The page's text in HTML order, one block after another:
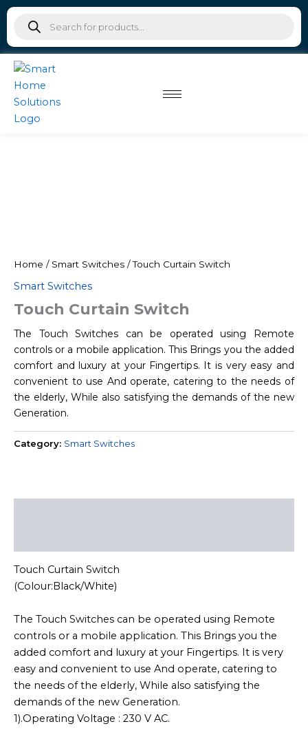
Skip
content
search
Home / Smart Switches / Touch Curtain Switch
Smart Switches
Touch Curtain Switch
The Touch Switches can be operated using Remote
controls or a mobile application. This Brings you the added
comfort and luxury at your Fingertips. It is very easy and
convenient to use And operate, catering to the needs of
the elderly, While also satisfying the demands of the new
Generation.
Category: Smart Switches
Touch Curtain Switch
(Colour:Black/White)
The Touch Switches can be operated using Remote
controls or a mobile application. This Brings you the
added comfort and luxury at your Fingertips. It is very
easy and convenient to use And operate, catering to
the needs of the elderly, While also satisfying the
demands of the new Generation.
1).Operating Voltage : 230 V AC.